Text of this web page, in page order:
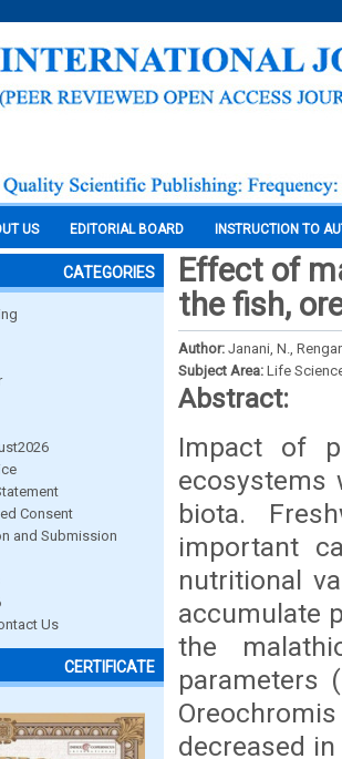
US EDITORIAL BOARD INSTRUCTION TO
CATEGORIES
Consent
and Submission
Us
CERTIFICATE
Effect of
the fish,
Author: Janani, N.,
Subject Area: Life
Abstract:
Impact of
ecosystems
biota.
important
nutritional
accumulate
the
parameters
decreased